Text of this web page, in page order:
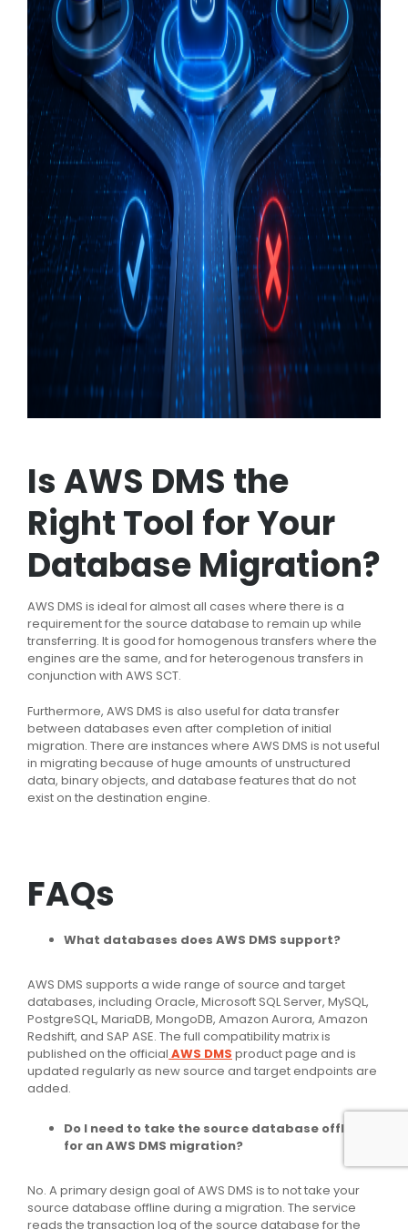
Is AWS DMS the
Right Tool for Your
Database Migration?
AWS DMS is ideal for almost all cases where there is a
requirement for the source database to remain up while
transferring. It is good for homogenous transfers where the
engines are the same, and for heterogenous transfers in
conjunction with AWS SCT.
Furthermore, AWS DMS is also useful for data transfer
between databases even after completion of initial
migration. There are instances where AWS DMS is not useful
in migrating because of huge amounts of unstructured
data, binary objects, and database features that do not
exist on the destination engine.
FAQs
What databases does AWS DMS support?
AWS DMS supports a wide range of source and target
databases, including Oracle, Microsoft SQL Server, MySQL,
PostgreSQL, MariaDB, MongoDB, Amazon Aurora, Amazon
Redshift, and SAP ASE. The full compatibility matrix is
published on the official AWS DMS product page and is
updated regularly as new source and target endpoints are
added.
Do I need to take the source database offline
for an AWS DMS migration?
No. A primary design goal of AWS DMS is to not take your
source database offline during a migration. The service
reads the transaction log of the source database for the